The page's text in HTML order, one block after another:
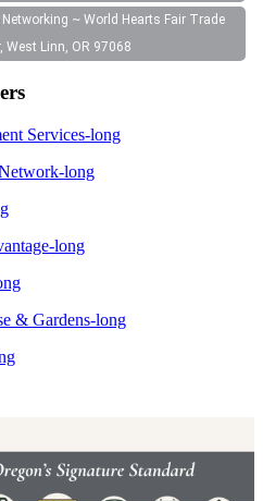
~ World Hearts Fair Trade
West Linn, OR 97068